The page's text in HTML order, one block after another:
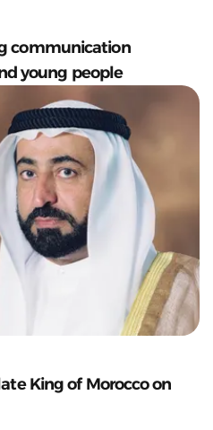
communication
young people
King of Morocco on